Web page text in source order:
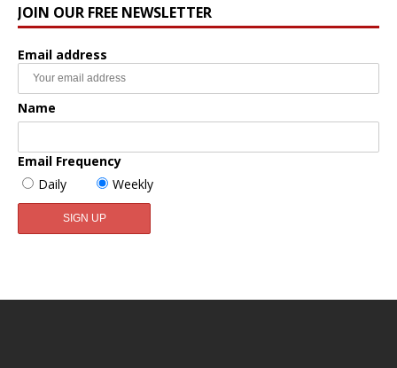
JOIN OUR FREE NEWSLETTER
Email address
Name
Email Frequency
Daily
Weekly